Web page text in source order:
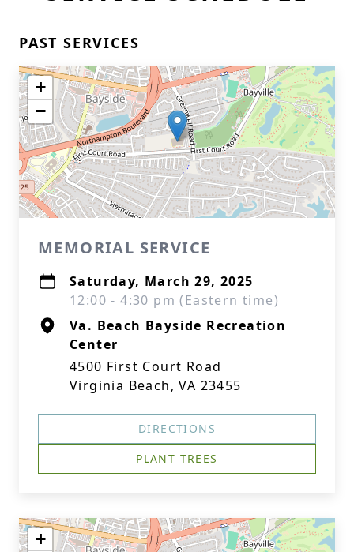
PAST SERVICES
+
−
MEMORIAL SERVICE
Saturday, March 29, 2025
12:00 - 4:30 pm (Eastern time)
Va. Beach Bayside Recreation
Center
4500 First Court Road
Virginia Beach, VA 23455
DIRECTIONS
PLANT TREES
+